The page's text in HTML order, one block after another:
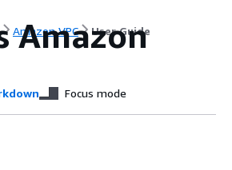
Amazon VPC User Guide
Amazon
Focus mode